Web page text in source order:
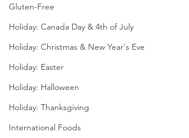
Gluten-Free
Holiday: Canada Day & 4th of July
Holiday: Christmas & New Year's Eve
Holiday: Easter
Holiday: Halloween
Holiday: Thanksgiving
International Foods